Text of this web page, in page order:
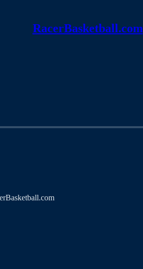
RacerBasketball.com